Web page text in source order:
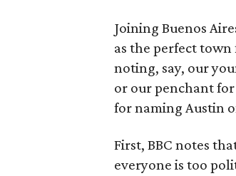
Joining Buenos
as the perfect
noting, say, our
or our penchant
for naming Austin
First, BBC notes
everyone is too